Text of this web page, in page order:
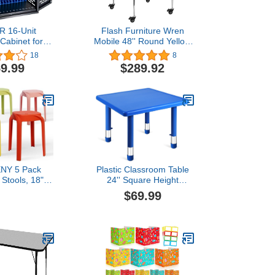
16-Unit
for
Tablets -
Storage
Cable
Ground
Classroom,
(Black)
18
Flash Furniture Wren
Mobile 48'' Round Yellow
Thermal Laminate Activity
Table - Standard Height
Adjustable Legs
8
$289.92
5 Pack
18"
Room
Plastic Classroom Table
24'' Square Height
Adjustable Activity Table
Classroom Furniture
Daycare School (Blue,1
Pcs)
$69.99